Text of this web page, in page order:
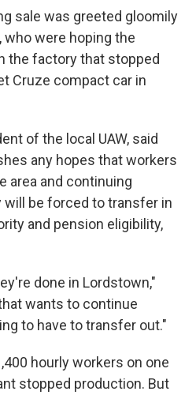
sale was greeted gloomily
who were hoping the
the factory that stopped
Cruze compact car in
of the local UAW, said
any hopes that workers
area and continuing
will be forced to transfer in
and pension eligibility,
done in Lordstown,"
wants to continue
to have to transfer out."
hourly workers on one
stopped production. But